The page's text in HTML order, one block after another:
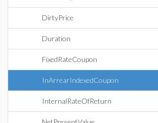
DirtyPrice
Duration
FixedRateCoupon
InArrearIndexedCoupon
InternalRateOfReturn